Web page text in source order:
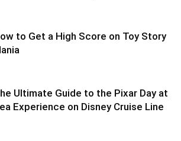
to Get a High Score on Toy Story
Ultimate Guide to the Pixar Day at
Experience on Disney Cruise Line